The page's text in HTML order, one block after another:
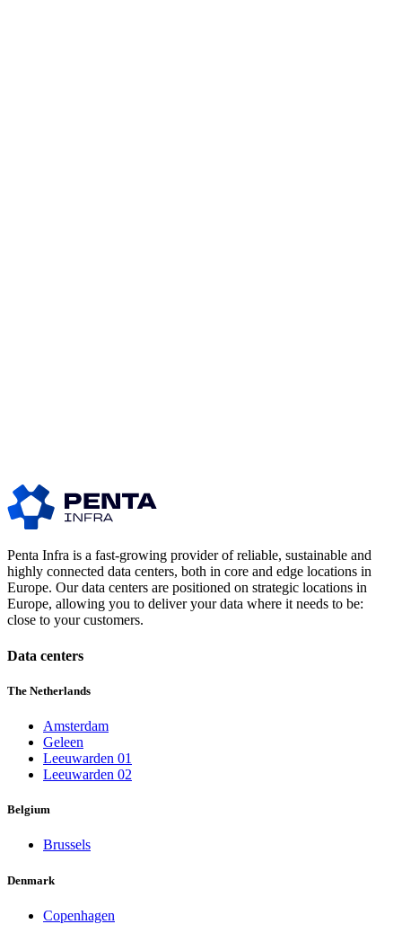
Penta Infra is a fast-growing provider of reliable, sustainable and
highly connected data centers, both in core and edge locations in
Europe. Our data centers are positioned on strategic locations in
Europe, allowing you to deliver your data where it needs to be:
close to your customers.
Data centers
The Netherlands
Amsterdam
Geleen
Leeuwarden 01
Leeuwarden 02
Belgium
Brussels
Denmark
Copenhagen